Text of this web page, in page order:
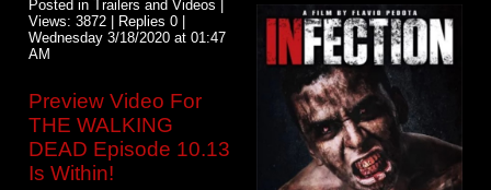
Posted in Trailers and Videos |
Views: 3872 | Replies 0 |
Wednesday 3/18/2020 at 01:47
AM
Preview Video For
THE WALKING
DEAD Episode 10.13
Is Within!